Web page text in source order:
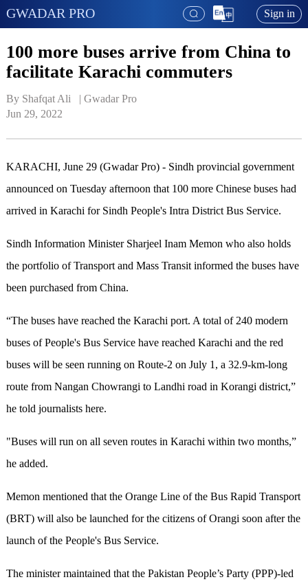
GWADAR PRO Sign in
100 more buses arrive from China to
facilitate Karachi commuters
By Shafqat Ali   | Gwadar Pro
Jun 29, 2022
KARACHI, June 29 (Gwadar Pro) - Sindh provincial government
announced on Tuesday afternoon that 100 more Chinese buses had
arrived in Karachi for Sindh People's Intra District Bus Service.
Sindh Information Minister Sharjeel Inam Memon who also holds
the portfolio of Transport and Mass Transit informed the buses have
been purchased from China.
“The buses have reached the Karachi port. A total of 240 modern
buses of People's Bus Service have reached Karachi and the red
buses will be seen running on Route-2 on July 1, a 32.9-km-long
route from Nangan Chowrangi to Landhi road in Korangi district,”
he told journalists here.
"Buses will run on all seven routes in Karachi within two months,”
he added.
Memon mentioned that the Orange Line of the Bus Rapid Transport
(BRT) will also be launched for the citizens of Orangi soon after the
launch of the People's Bus Service.
The minister maintained that the Pakistan People’s Party (PPP)-led